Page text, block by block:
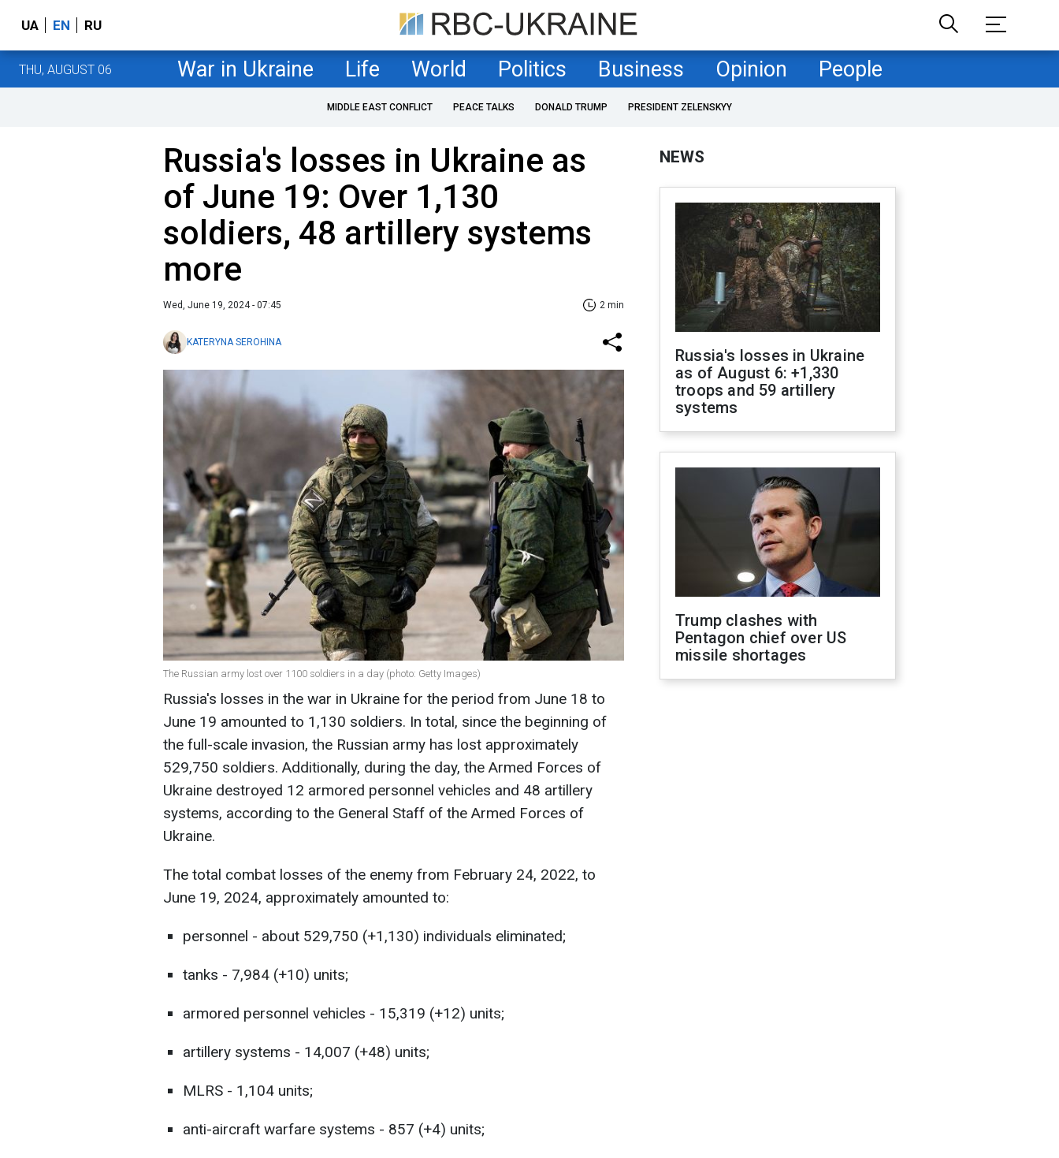
UA EN RU
THU, AUGUST 06 War in Ukraine Life World Politics Business Opinion People
MIDDLE EAST CONFLICT PEACE TALKS DONALD TRUMP PRESIDENT ZELENSKYY
Russia's losses in Ukraine as
of June 19: Over 1,130
soldiers, 48 artillery systems
more
Wed, June 19, 2024 - 07:45 2 min
KATERYNA SEROHINA
The Russian army lost over 1100 soldiers in a day (photo: Getty Images)
Russia's losses in the war in Ukraine for the period from June 18 to
June 19 amounted to 1,130 soldiers. In total, since the beginning of
the full-scale invasion, the Russian army has lost approximately
529,750 soldiers. Additionally, during the day, the Armed Forces of
Ukraine destroyed 12 armored personnel vehicles and 48 artillery
systems, according to the General Staff of the Armed Forces of
Ukraine.
The total combat losses of the enemy from February 24, 2022, to
June 19, 2024, approximately amounted to:
personnel - about 529,750 (+1,130) individuals eliminated;
tanks - 7,984 (+10) units;
armored personnel vehicles - 15,319 (+12) units;
artillery systems - 14,007 (+48) units;
MLRS - 1,104 units;
anti-aircraft warfare systems - 857 (+4) units;
NEWS
Russia's losses in Ukraine
as of August 6: +1,330
troops and 59 artillery
systems
Trump clashes with
Pentagon chief over US
missile shortages